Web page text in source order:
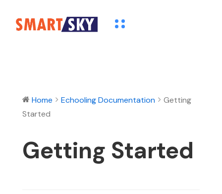
Home Echooling Documentation
Getting
Started
Getting Started